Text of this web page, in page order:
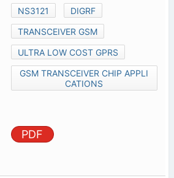
NS3121
DIGRF
TRANSCEIVER GSM
ULTRA LOW COST GPRS
GSM TRANSCEIVER CHIP APPLI
CATIONS
PDF